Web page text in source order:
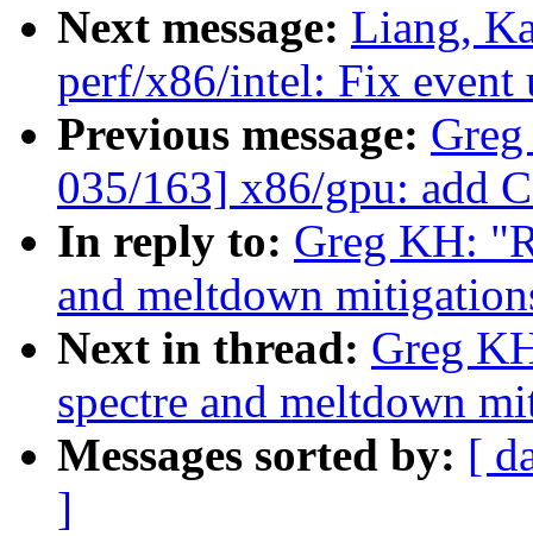
Next message: Liang,
perf/x86/intel: Fix event
Previous message:
035/163] x86/gpu: add
In reply to: Greg KH:
and meltdown
Next in thread: Greg
spectre and meltdown
Messages sorted by: [
]